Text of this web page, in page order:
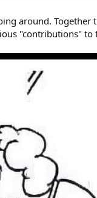
around.
"contributions"